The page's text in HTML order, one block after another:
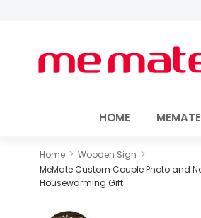
HOME
Home > Wooden Sign >
MeMate Custom Couple Photo and
Housewarming Gift